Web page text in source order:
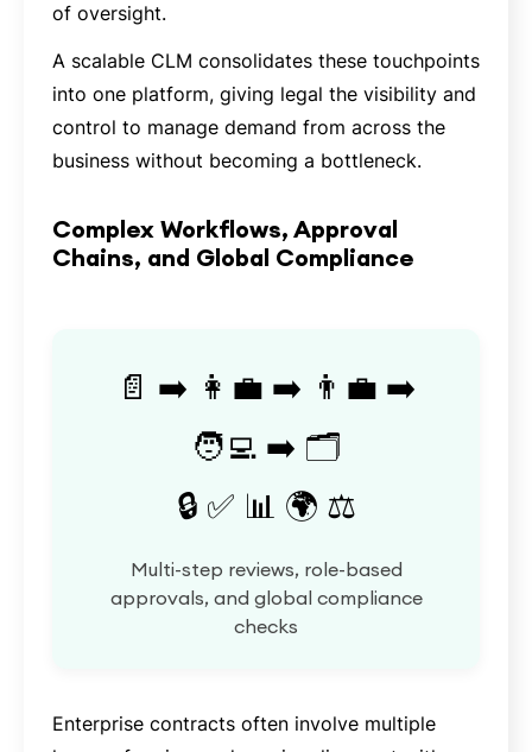
of oversight.
A scalable CLM consolidates these touchpoints
into one platform, giving legal the visibility and
control to manage demand from across the
business without becoming a bottleneck.
Complex Workflows, Approval
Chains, and Global Compliance
📄 ➡️ 👩‍💼 ➡️ 👨‍💼 ➡️
🧑‍💻 ➡️ 🗂️
🔒 ✅ 📊 🌍 ⚖️
Multi-step reviews, role-based
approvals, and global compliance
checks
Enterprise contracts often involve multiple